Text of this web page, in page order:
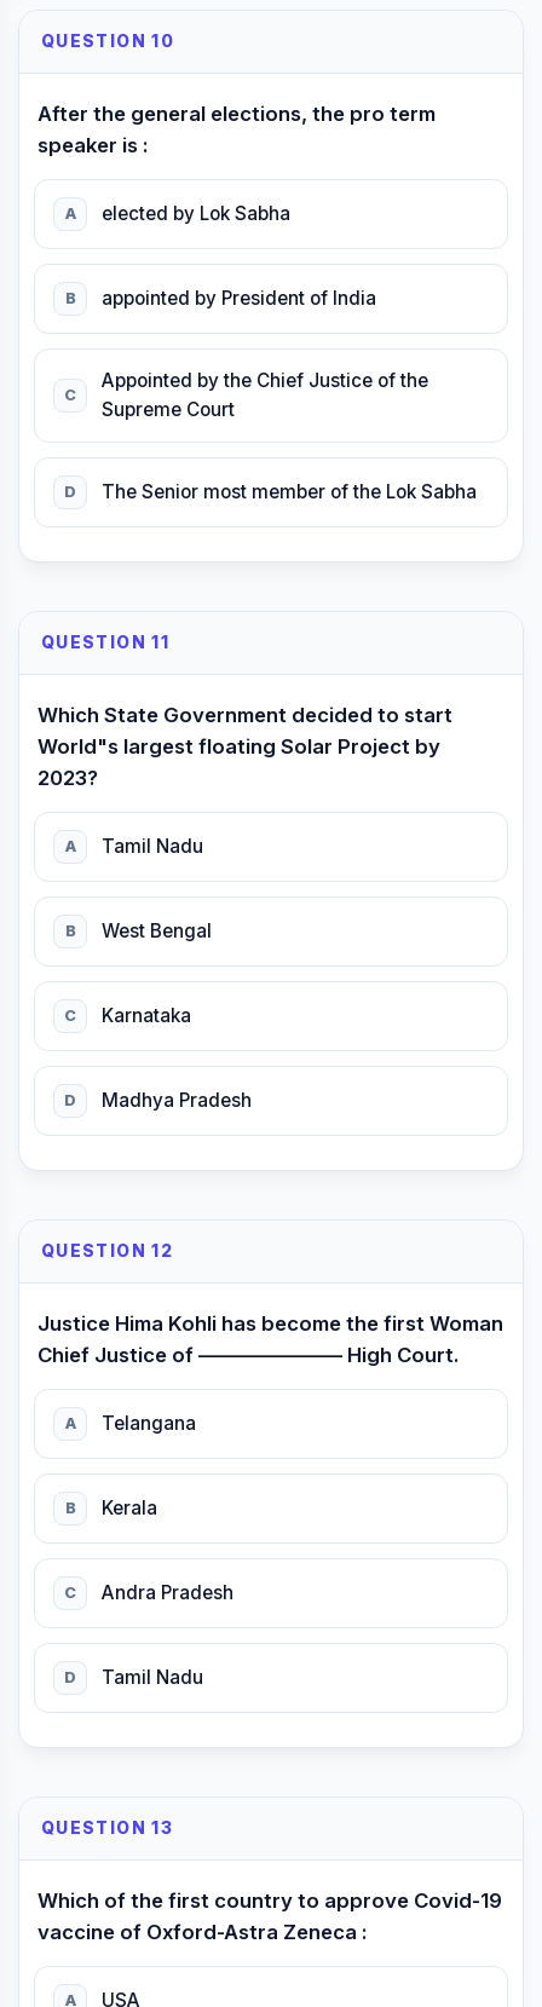
QUESTION 10
After the general elections, the pro term
speaker is :
A elected by Lok Sabha
B appointed by President of India
C
Appointed by the Chief Justice of the
Supreme Court
D The Senior most member of the Lok Sabha
QUESTION 11
Which State Government decided to start
World"s largest floating Solar Project by
2023?
A Tamil Nadu
B West Bengal
C Karnataka
D Madhya Pradesh
QUESTION 12
Justice Hima Kohli has become the first Woman
Chief Justice of ——————— High Court.
A Telangana
B Kerala
C Andra Pradesh
D Tamil Nadu
QUESTION 13
Which of the first country to approve Covid-19
vaccine of Oxford-Astra Zeneca :
A USA